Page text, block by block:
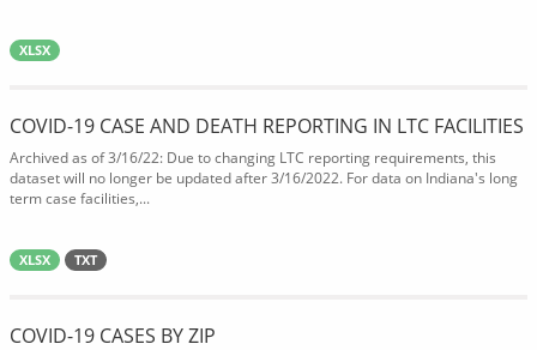
XLSX
COVID-19 CASE AND DEATH REPORTING IN LTC FACILITIES
Archived as of 3/16/22: Due to changing LTC reporting requirements, this
dataset will no longer be updated after 3/16/2022. For data on Indiana's long
term case facilities,...
XLSX TXT
COVID-19 CASES BY ZIP